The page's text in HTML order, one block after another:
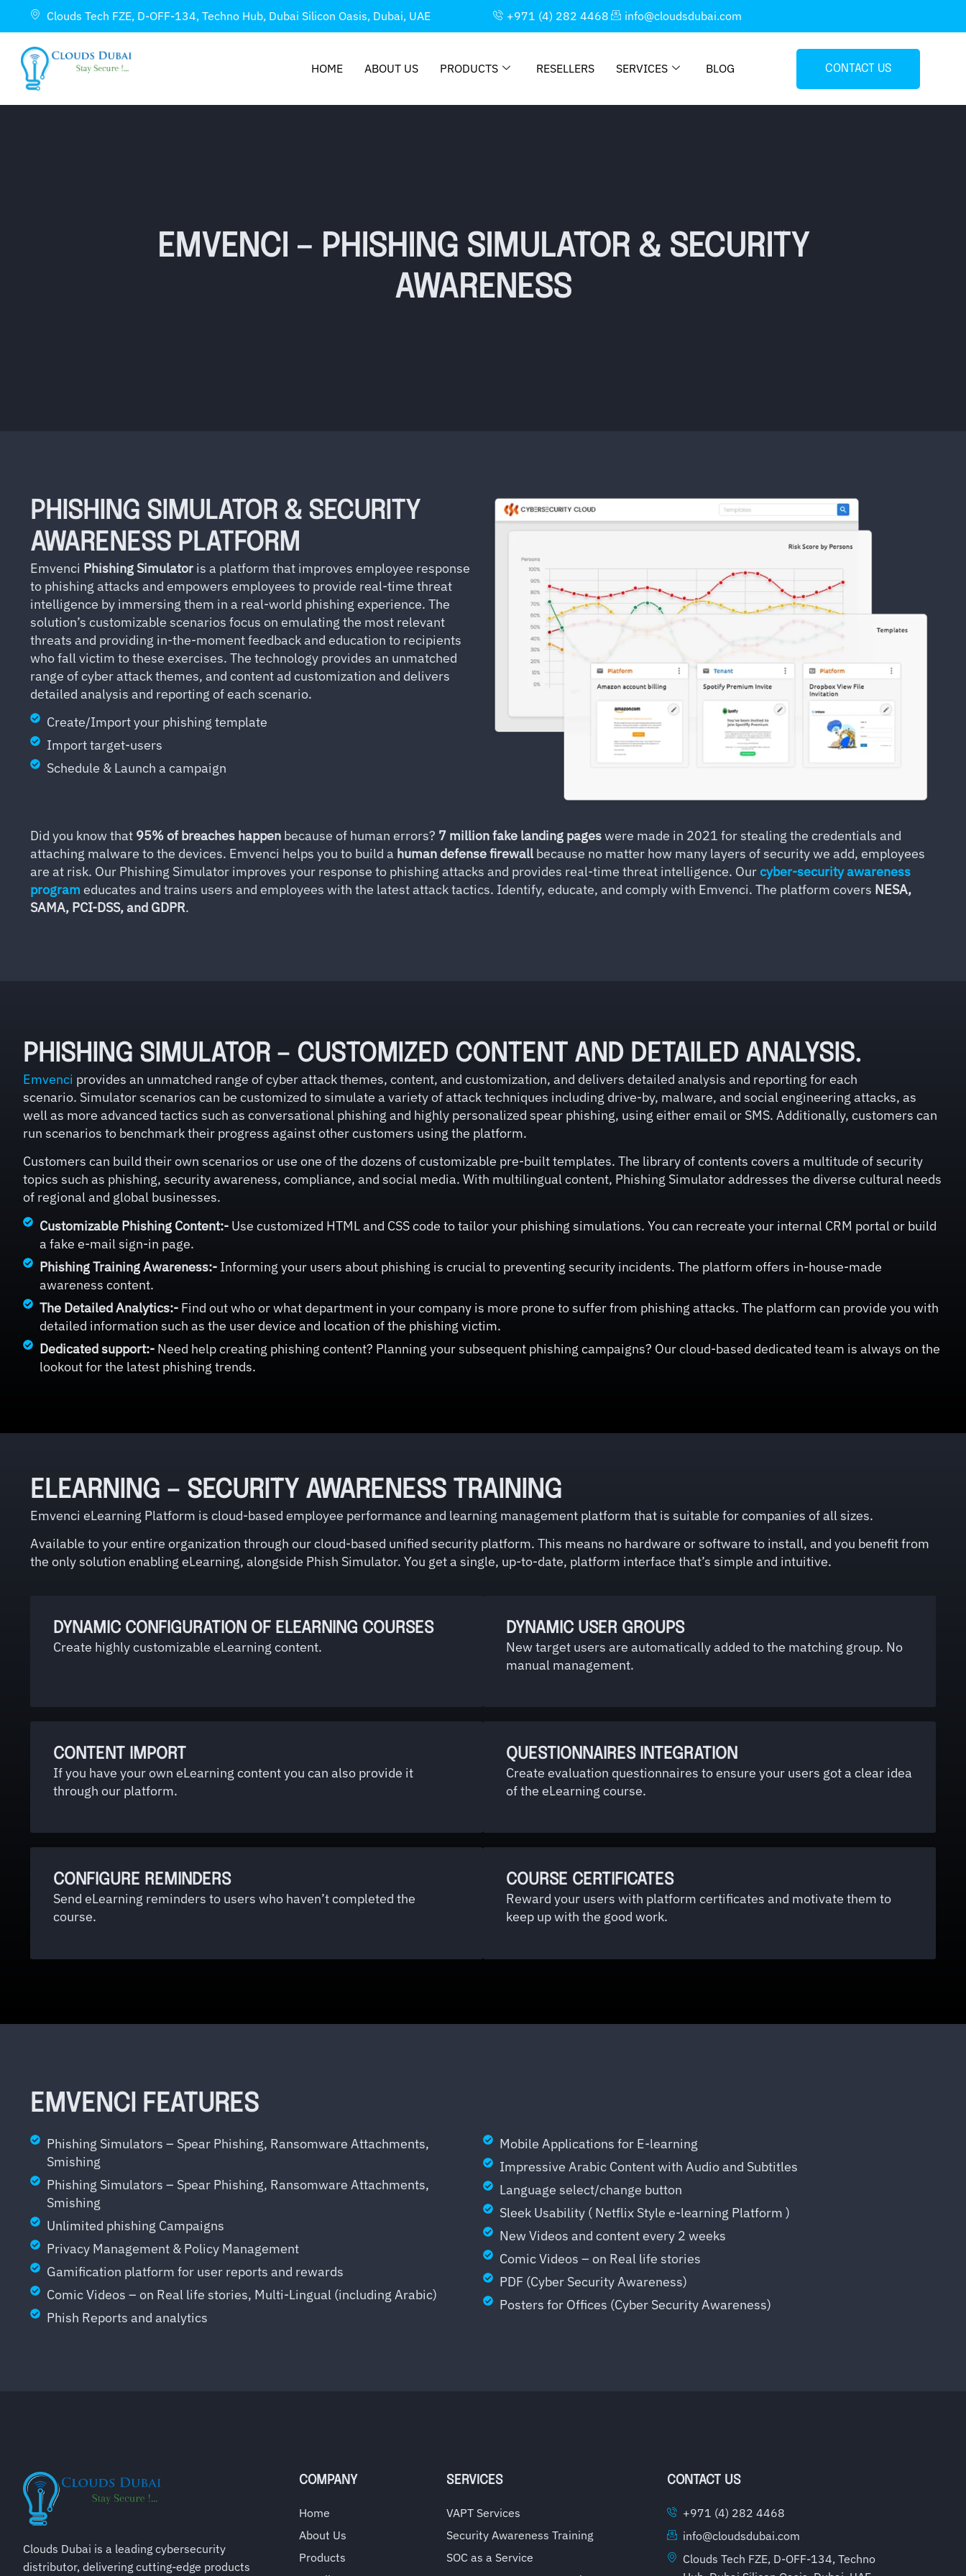
Clouds Tech FZE, D-OFF-134, Techno Hub, Dubai Silicon Oasis, Dubai, UAE +971 (4) 282 4468 info@cloudsdubai.com
HOME ABOUT US PRODUCTS RESELLERS SERVICES BLOG CONTACT US
EMVENCI – PHISHING SIMULATOR & SECURITY
AWARENESS
PHISHING SIMULATOR & SECURITY
AWARENESS PLATFORM
Emvenci Phishing Simulator is a platform that improves employee response
to phishing attacks and empowers employees to provide real-time threat
intelligence by immersing them in a real-world phishing experience. The
solution’s customizable scenarios focus on emulating the most relevant
threats and providing in-the-moment feedback and education to recipients
who fall victim to these exercises. The technology provides an unmatched
range of cyber attack themes, and content ad customization and delivers
detailed analysis and reporting of each scenario.
Create/Import your phishing template
Import target-users
Schedule & Launch a campaign
Did you know that 95% of breaches happen because of human errors? 7 million fake landing pageswere made in 2021 for stealing the credentials and
attaching malware to the devices. Emvenci helps you to build a human defense firewall because no matter how many layers of security we add, employees
are at risk. Our Phishing Simulator improves your response to phishing attacks and provides real-time threat intelligence. Ourcyber-security awareness
program educates and trains users and employees with the latest attack tactics. Identify, educate, and comply with Emvenci. The platform covers NESA,
SAMA, PCI-DSS, and GDPR.
PHISHING SIMULATOR – CUSTOMIZED CONTENT AND DETAILED ANALYSIS.
Emvenci provides an unmatched range of cyber attack themes, content, and customization, and delivers detailed analysis and reporting for each
scenario. Simulator scenarios can be customized to simulate a variety of attack techniques including drive-by, malware, and social engineering attacks, as
well as more advanced tactics such as conversational phishing and highly personalized spear phishing, using either email or SMS. Additionally, customers can
run scenarios to benchmark their progress against other customers using the platform.
Customers can build their own scenarios or use one of the dozens of customizable pre-built templates. The library of contents covers a multitude of security
topics such as phishing, security awareness, compliance, and social media. With multilingual content, Phishing Simulator addresses the diverse cultural needs
of regional and global businesses.
Customizable Phishing Content:-Use customized HTML and CSS code to tailor your phishing simulations. You can recreate your internal CRM portal or build
a fake e-mail sign-in page.
Phishing Training Awareness:-Informing your users about phishing is crucial to preventing security incidents. The platform offers in-house-made
awareness content.
The Detailed Analytics:-Find out who or what department in your company is more prone to suffer from phishing attacks. The platform can provide you with
detailed information such as the user device and location of the phishing victim.
Dedicated support:-Need help creating phishing content? Planning your subsequent phishing campaigns? Our cloud-based dedicated team is always on the
lookout for the latest phishing trends.
ELEARNING – SECURITY AWARENESS TRAINING
Emvenci eLearning Platform is cloud-based employee performance and learning management platform that is suitable for companies of all sizes.
Available to your entire organization through our cloud-based unified security platform. This means no hardware or software to install, and you benefit from
the only solution enabling eLearning, alongside Phish Simulator. You get a single, up-to-date, platform interface that’s simple and intuitive.
DYNAMIC CONFIGURATION OF ELEARNING COURSES
Create highly customizable eLearning content.
DYNAMIC USER GROUPS
New target users are automatically added to the matching group. No
manual management.
CONTENT IMPORT
If you have your own eLearning content you can also provide it
through our platform.
QUESTIONNAIRES INTEGRATION
Create evaluation questionnaires to ensure your users got a clear idea
of the eLearning course.
CONFIGURE REMINDERS
Send eLearning reminders to users who haven’t completed the
course.
COURSE CERTIFICATES
Reward your users with platform certificates and motivate them to
keep up with the good work.
EMVENCI FEATURES
Phishing Simulators – Spear Phishing, Ransomware Attachments,
Smishing
Phishing Simulators – Spear Phishing, Ransomware Attachments,
Smishing
Unlimited phishing Campaigns
Privacy Management & Policy Management
Gamification platform for user reports and rewards
Comic Videos – on Real life stories, Multi-Lingual (including Arabic)
Phish Reports and analytics
Mobile Applications for E-learning
Impressive Arabic Content with Audio and Subtitles
Language select/change button
Sleek Usability ( Netflix Style e-learning Platform )
New Videos and content every 2 weeks
Comic Videos – on Real life stories
PDF (Cyber Security Awareness)
Posters for Offices (Cyber Security Awareness)
Clouds Dubai is a leading cybersecurity
distributor, delivering cutting-edge products
COMPANY
Home
About Us
Products
SERVICES
VAPT Services
Security Awareness Training
SOC as a Service
CONTACT US
+971 (4) 282 4468
info@cloudsdubai.com
Clouds Tech FZE, D-OFF-134, Techno